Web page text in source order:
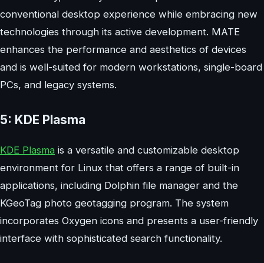
conventional desktop experience while embracing new
technologies through its active development. MATE
enhances the performance and aesthetics of devices
and is well-suited for modern workstations, single-board
PCs, and legacy systems.
5: KDE Plasma
KDE Plasma is a versatile and customizable desktop
environment for Linux that offers a range of built-in
applications, including Dolphin file manager and the
KGeoTag photo geotagging program. The system
incorporates Oxygen icons and presents a user-friendly
interface with sophisticated search functionality.